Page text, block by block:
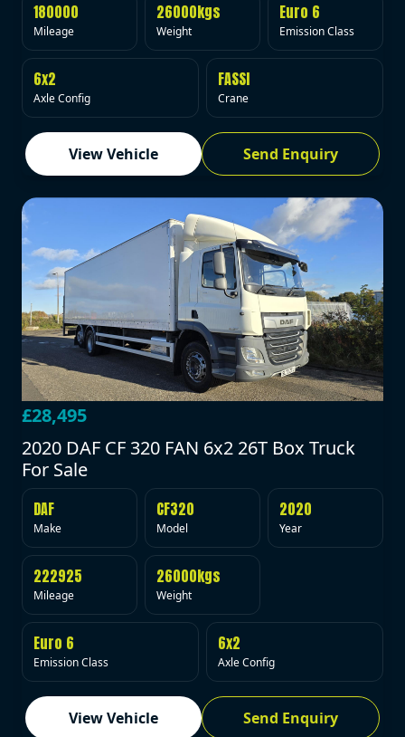
180000
Mileage
26000kgs
Weight
Euro 6
Emission Class
6x2
Axle Config
FASSI
Crane
View Vehicle Send Enquiry
£28,495
2020 DAF CF 320 FAN 6x2 26T Box Truck
For Sale
DAF
Make
CF320
Model
2020
Year
222925
Mileage
26000kgs
Weight
Euro 6
Emission Class
6x2
Axle Config
View Vehicle Send Enquiry